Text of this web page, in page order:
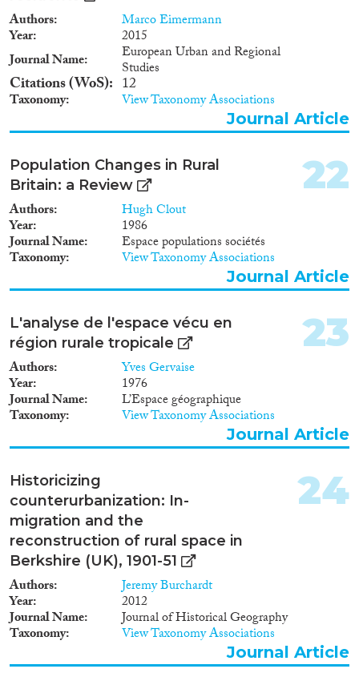
Authors Marco Eimermann
Year
2015
Journal Name
European Urban and Regional
Studies
Citations (WoS) 12
Taxonomy View Taxonomy Associations
Journal Article
Population Changes in Rural
Britain: a Review
Authors Hugh Clout
Year 1986
Journal Name Espace populations sociétés
Taxonomy View Taxonomy Associations
22
Journal Article
L'analyse de l'espace vécu en
région rurale tropicale
Authors Yves Gervaise
Year 1976
Journal Name L’Espace géographique
Taxonomy View Taxonomy Associations
23
Journal Article
Historicizing
counterurbanization: In-
migration and the
reconstruction of rural space in
Berkshire (UK), 1901-51
Authors Jeremy Burchardt
Year 2012
Journal Name Journal of Historical Geography
Taxonomy View Taxonomy Associations
24
Journal Article